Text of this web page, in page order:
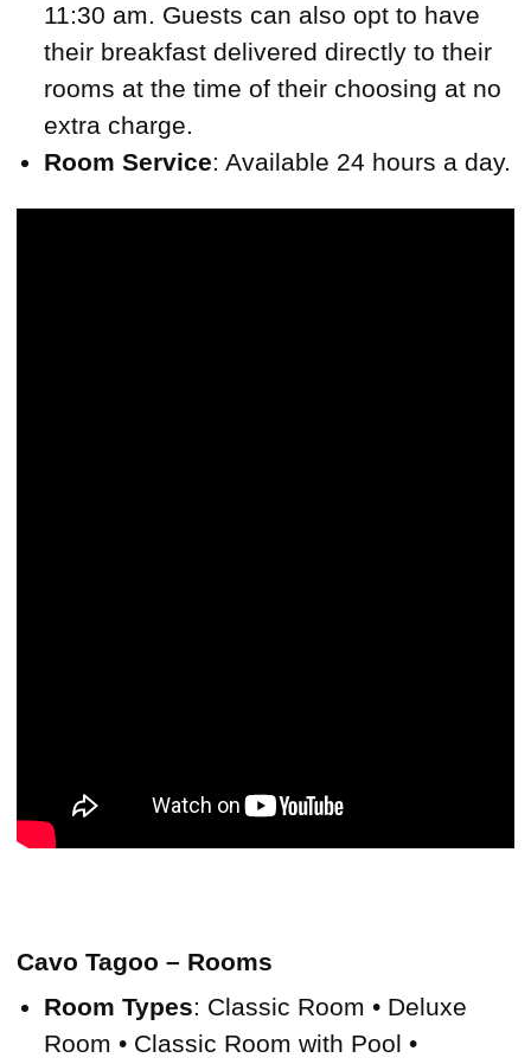
11:30 am. Guests can also opt to have
their breakfast delivered directly to their
rooms at the time of their choosing at no
extra charge.
Room Service: Available 24 hours a day.
Cavo Tagoo – Rooms
Room Types: Classic Room • Deluxe
Room • Classic Room with Pool •